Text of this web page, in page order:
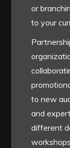
or
to your
to new
and
different